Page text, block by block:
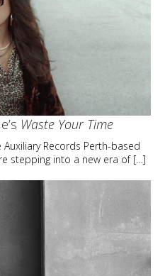
Waste Your Time
Records Perth-based
stepping into a new era of […]